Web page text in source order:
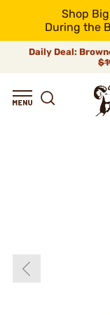
Shop
During the
Daily Deal: